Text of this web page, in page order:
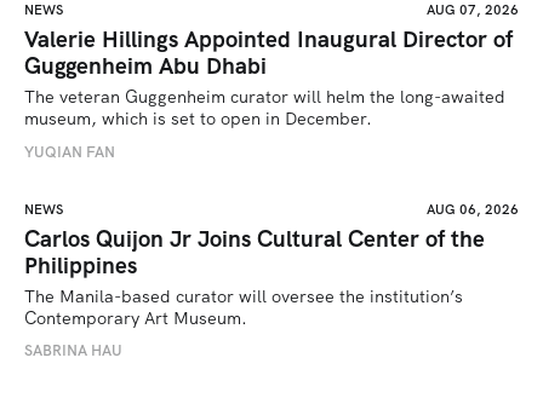
NEWS AUG 07, 2026
Valerie Hillings Appointed Inaugural Director of
Guggenheim Abu Dhabi
The veteran Guggenheim curator will helm the long-awaited
museum, which is set to open in December.
YUQIAN FAN
NEWS AUG 06, 2026
Carlos Quijon Jr Joins Cultural Center of the
Philippines
The Manila-based curator will oversee the institution’s
Contemporary Art Museum.
SABRINA HAU